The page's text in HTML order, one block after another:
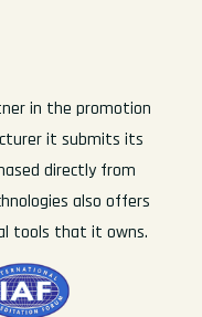
in the promotion
it submits its
directly from
also offers
tools that it owns.